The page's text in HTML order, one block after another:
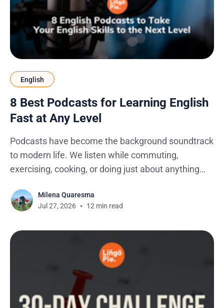
English
8 Best Podcasts for Learning English
Fast at Any Level
Podcasts have become the background soundtrack
to modern life. We listen while commuting,
exercising, cooking, or doing just about anything
surprise the medium has exploded, with more than
4 million podcasts now available worldwide.
Milena Quaresma
Jul 27, 2026
12 min read